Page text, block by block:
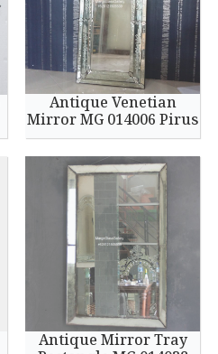
Antique Venetian
Mirror MG 014006 Pirus
Antique Mirror Tray